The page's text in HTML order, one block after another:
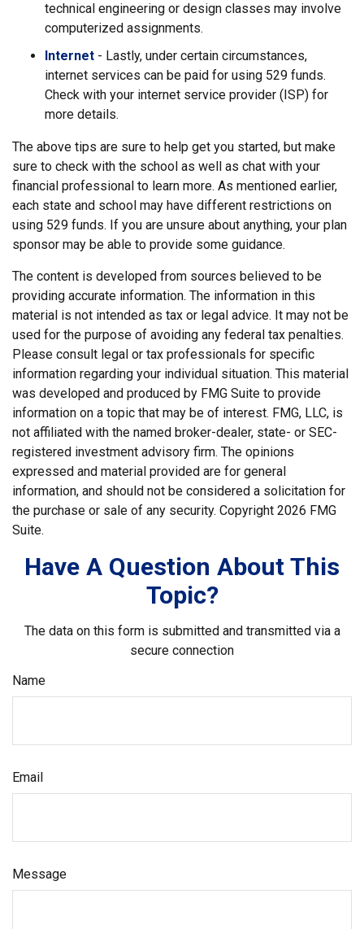
technical engineering or design classes may involve
computerized assignments.
Internet - Lastly, under certain circumstances,
internet services can be paid for using 529 funds.
Check with your internet service provider (ISP) for
more details.
The above tips are sure to help get you started, but make
sure to check with the school as well as chat with your
financial professional to learn more. As mentioned earlier,
each state and school may have different restrictions on
using 529 funds. If you are unsure about anything, your plan
sponsor may be able to provide some guidance.
The content is developed from sources believed to be
providing accurate information. The information in this
material is not intended as tax or legal advice. It may not be
used for the purpose of avoiding any federal tax penalties.
Please consult legal or tax professionals for specific
information regarding your individual situation. This material
was developed and produced by FMG Suite to provide
information on a topic that may be of interest. FMG, LLC, is
not affiliated with the named broker-dealer, state- or SEC-
registered investment advisory firm. The opinions
expressed and material provided are for general
information, and should not be considered a solicitation for
the purchase or sale of any security. Copyright 2026 FMG
Suite.
Have A Question About This
Topic?
The data on this form is submitted and transmitted via a
secure connection
Name
Email
Message